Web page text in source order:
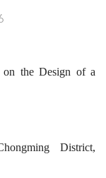
on the Design of a
District,